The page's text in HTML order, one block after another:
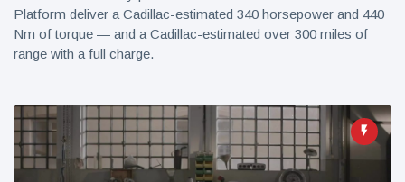
Platform deliver a Cadillac-estimated 340 horsepower and 440
Nm of torque — and a Cadillac-estimated over 300 miles of
range with a full charge.